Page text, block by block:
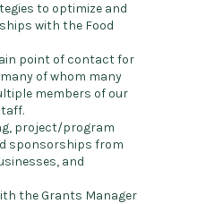
to optimize and
with the Food
point of contact for
of whom many
members of our
project/program
sponsorships from
and
the Grants Manager